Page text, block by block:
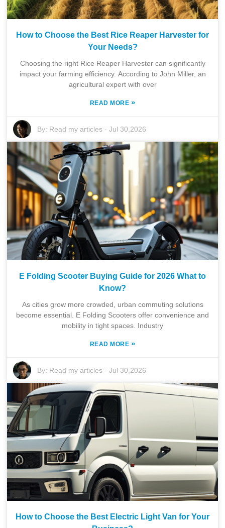
How to Choose the Best Rice Reaper Harvester for
Your Needs?
Choosing the right Rice Reaper Harvester can significantly
impact your farming efficiency. According to John Miller, an
agricultural expert with over
READ MORE »
By: Read my articles -Jul 30,2026
E Folding Scooter Buying Guide for 2026 What to
Know?
As cities grow more crowded, urban commuting solutions
become essential. E Folding Scooters offer convenience and
mobility in tight spaces. Industry
READ MORE »
By: Read my articles -Jul 30,2026
How to Choose the Best Electric Light Van for Your